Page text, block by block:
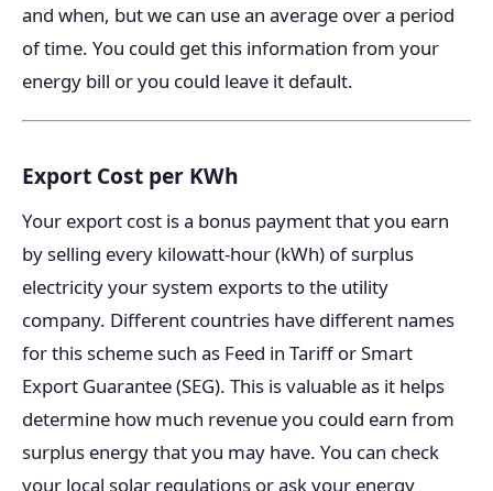
and when, but we can use an average over a period
of time. You could get this information from your
energy bill or you could leave it default.
Export Cost per KWh
Your export cost is a bonus payment that you earn
by selling every kilowatt-hour (kWh) of surplus
electricity your system exports to the utility
company. Different countries have different names
for this scheme such as Feed in Tariff or Smart
Export Guarantee (SEG). This is valuable as it helps
determine how much revenue you could earn from
surplus energy that you may have. You can check
your local solar regulations or ask your energy